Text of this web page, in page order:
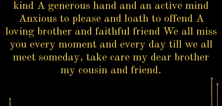
kind A generous hand and an active mind
Anxious to please and loath to offend A
loving brother and faithful friend We all miss
you every moment and every day till we all
meet someday, take care my dear brother
my cousin and friend.